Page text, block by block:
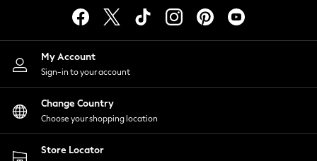
Lingerie
Nightwear
Shirts & Blouses
Shorts
Skirts
Suits & Tailoring
Sportswear
Swimwear
My Account
Sign-in to your account
Change Country
Choose your shopping location
Store Locator